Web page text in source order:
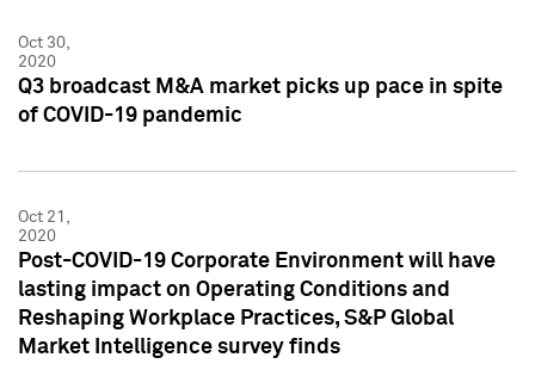
Oct 30,
2020
Q3 broadcast M&A market picks up pace in spite
of COVID-19 pandemic
Oct 21,
2020
Post-COVID-19 Corporate Environment will have
lasting impact on Operating Conditions and
Reshaping Workplace Practices, S&P Global
Market Intelligence survey finds